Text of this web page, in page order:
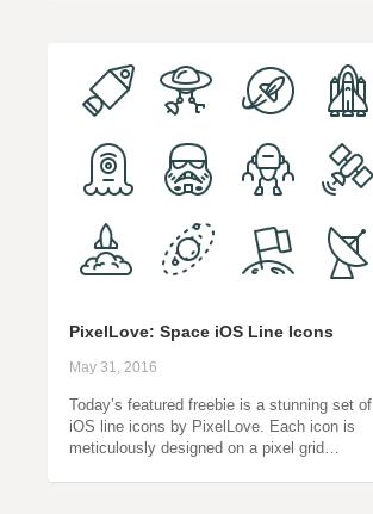
PixelLove: Space iOS Line Icons
May 31, 2016
Today’s featured freebie is a stunning set of
iOS line icons by PixelLove. Each icon is
meticulously designed on a pixel grid…